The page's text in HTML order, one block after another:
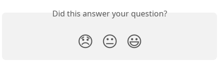
Did this answer your question?
😞 😐 😃